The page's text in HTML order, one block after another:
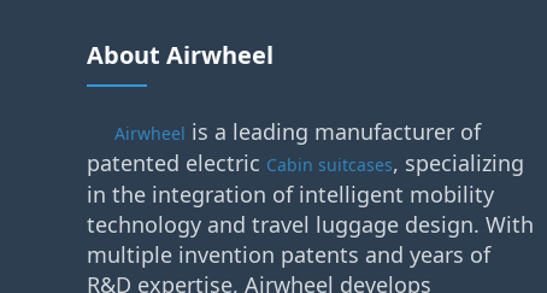
About Airwheel
Airwheel is a leading manufacturer of
patented electric Cabin suitcases, specializing
in the integration of intelligent mobility
technology and travel luggage design. With
multiple invention patents and years of
R&D expertise, Airwheel develops